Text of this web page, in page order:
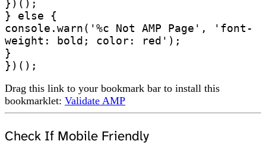
})();
} else {
console.warn('%c Not AMP Page', 'font-
weight: bold; color: red');
}
})();
Drag this link to your bookmark bar to install this
bookmarklet: Validate AMP
Check If Mobile Friendly